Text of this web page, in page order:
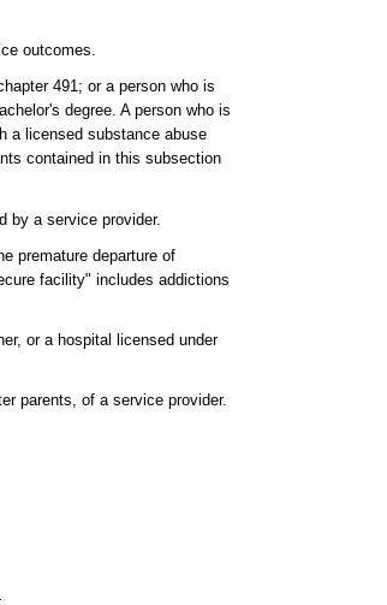
outcomes.
491; or a person who is
degree. A person who is
a licensed substance abuse
contained in this subsection
by a service provider.
premature departure of
facility" includes addictions
or a hospital licensed under
parents, of a service provider.